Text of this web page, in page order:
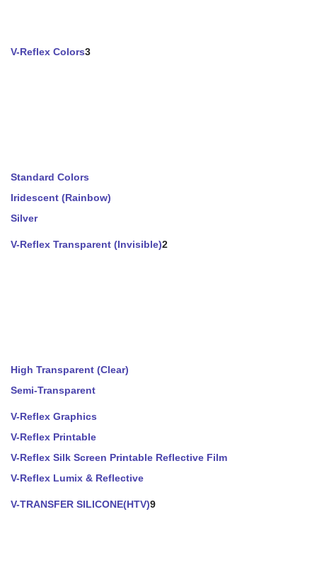
V-Reflex Colors3
Standard Colors
Iridescent (Rainbow)
Silver
V-Reflex Transparent (Invisible)2
High Transparent (Clear)
Semi-Transparent
V-Reflex Graphics
V-Reflex Printable
V-Reflex Silk Screen Printable Reflective Film
V-Reflex Lumix & Reflective
V-TRANSFER SILICONE(HTV)9